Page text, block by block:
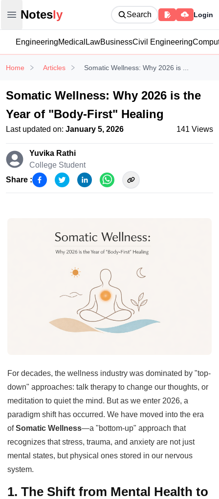
Open main menu
Notesly
Notesly Search Login
EngineeringMedical LawBusinessCivil Engineering
Home Articles Somatic Wellness: Why 2026 is ...
Somatic Wellness: Why 2026 is the
Year of "Body-First" Healing
Last updated on: January 5, 2026 141 Views
Yuvika Rathi
College Student
Share :
For decades, the wellness industry was dominated by "top-
down" approaches: talk therapy to change our thoughts, or
meditation to quiet the mind. But as we enter 2026, a
paradigm shift has occurred. We have moved into the era
ofSomatic Wellness—a "bottom-up" approach that
recognizes that stress, trauma, and anxiety are not just
mental states, but physical ones stored in our nervous
system.
1. The Shift from Mental Health to